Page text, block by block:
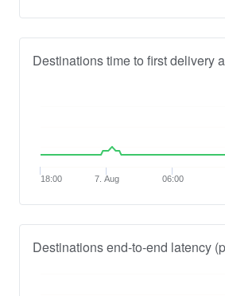
Destinations time to first delivery
18:00 7. Aug 06:00
Destinations end-to-end latency